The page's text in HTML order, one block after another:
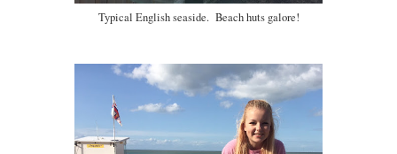
Typical English seaside. Beach huts galore!